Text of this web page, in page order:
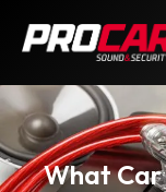
What Car